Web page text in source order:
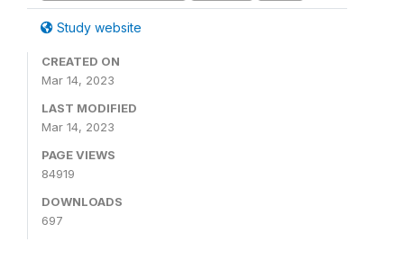
Study website
CREATED ON
Mar 14, 2023
LAST MODIFIED
Mar 14, 2023
PAGE VIEWS
84919
DOWNLOADS
697